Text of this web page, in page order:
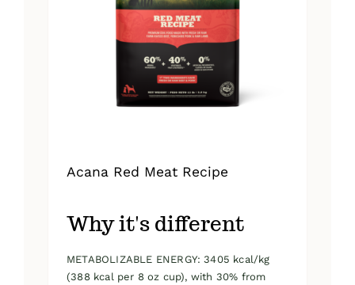
Acana Red Meat Recipe
Why it's different
METABOLIZABLE ENERGY: 3405 kcal/kg
(388 kcal per 8 oz cup), with 30% from